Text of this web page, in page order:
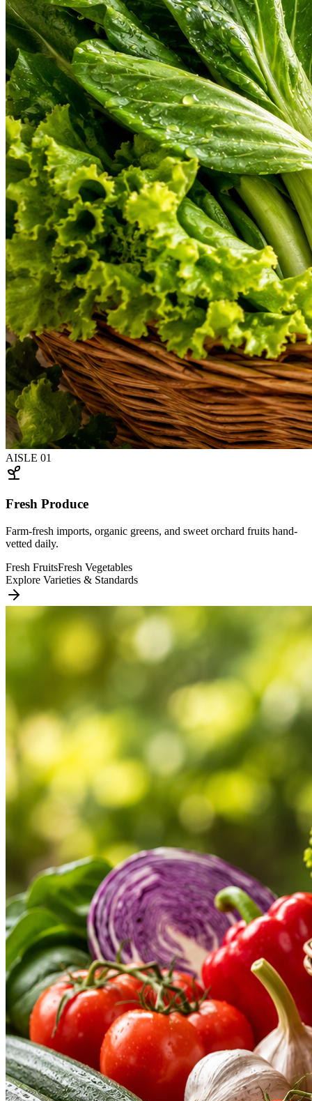
AISLE 01
Fresh Produce
Farm-fresh imports, organic greens, and sweet orchard fruits hand-
vetted daily.
Fresh FruitsFresh Vegetables
Explore Varieties & Standards